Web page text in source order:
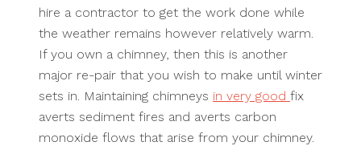
hire a contractor to get the work done while
the weather remains however relatively warm.
If you own a chimney, then this is another
major re-pair that you wish to make until winter
sets in. Maintaining chimneys in very good fix
averts sediment fires and averts carbon
monoxide flows that arise from your chimney.